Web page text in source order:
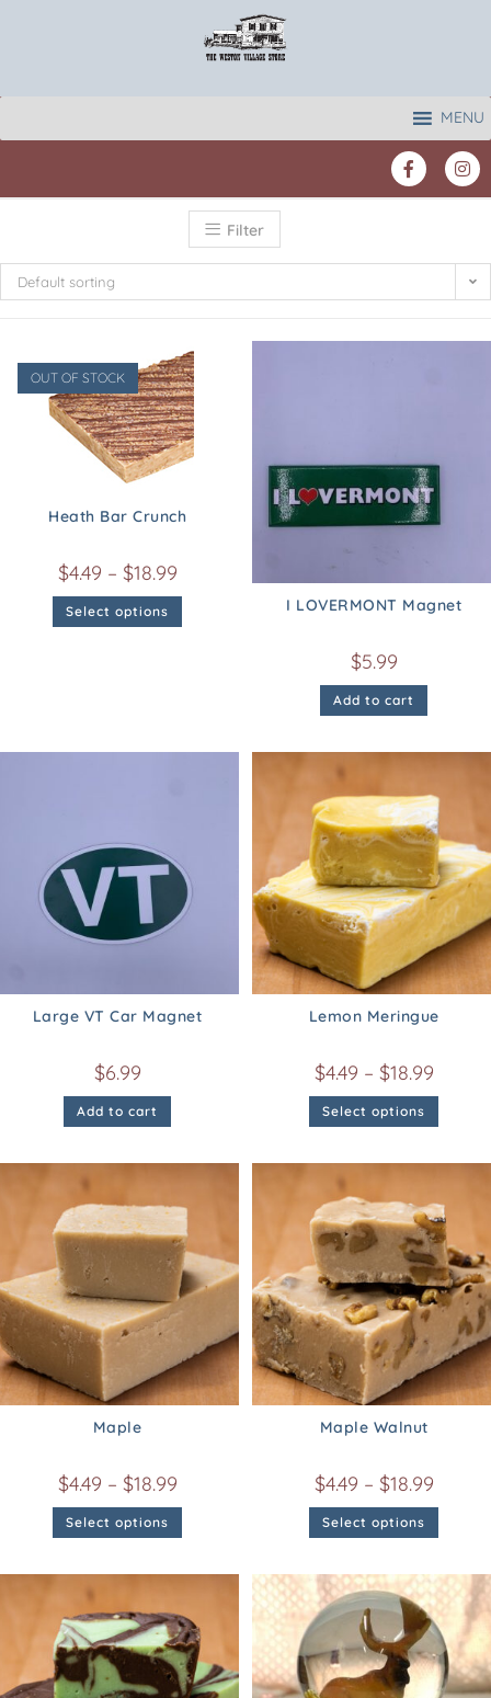
MENU
Filter
Default sorting
OUT OF STOCK
Heath Bar Crunch
$4.49 – $18.99
Select options I LOVERMONT Magnet
$5.99
Add to cart
Large VT Car Magnet
$6.99
Add to cart
Lemon Meringue
$4.49 – $18.99
Select options
Maple
$4.49 – $18.99
Select options
Maple Walnut
$4.49 – $18.99
Select options